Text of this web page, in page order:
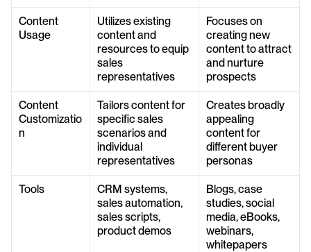
Content
Usage
Utilizes existing
content and
resources to equip
sales
representatives
Focuses on
creating new
content to attract
and nurture
prospects
Content
Customizatio
n
Tailors content for
specific sales
scenarios and
individual
representatives
Creates broadly
appealing
content for
different buyer
personas
Tools
CRM systems,
sales automation,
sales scripts,
product demos
Blogs, case
studies, social
media, eBooks,
webinars,
whitepapers